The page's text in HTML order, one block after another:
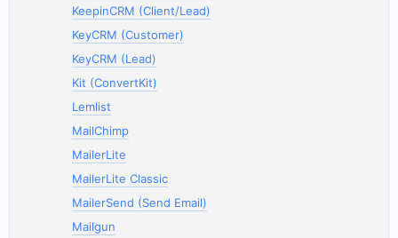
KeepinCRM (Client/Lead)
KeyCRM (Customer)
KeyCRM (Lead)
Kit (ConvertKit)
Lemlist
MailChimp
MailerLite
MailerLite Classic
MailerSend (Send Email)
Mailgun